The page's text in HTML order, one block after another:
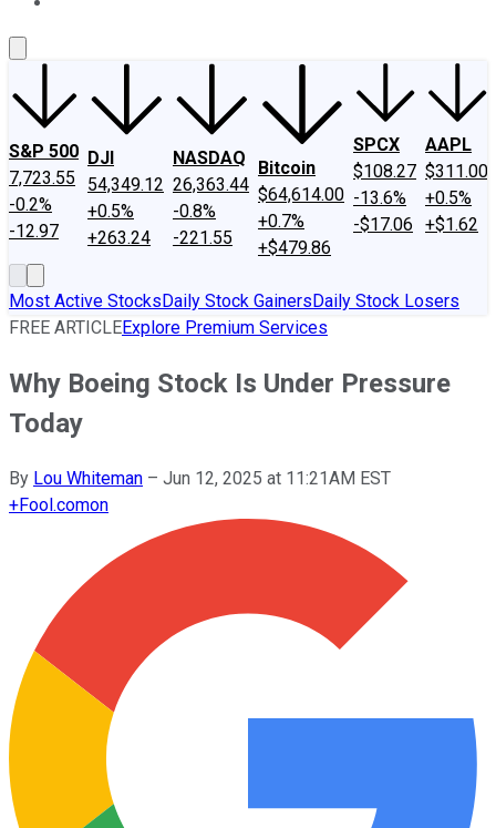
S&P 500
7,723.55
-0.2%
-12.97
DJI
54,349.12
+0.5%
+263.24
NASDAQ
26,363.44
-0.8%
-221.55
Bitcoin
$64,614.00
+0.7%
+$479.86
SPCX
$108.27
-13.6%
-$17.06
AAPL
$311.00
+0.5%
+$1.62
Most Active StocksDaily Stock GainersDaily Stock Losers
FREE ARTICLEExplore Premium Services
Why Boeing Stock Is Under Pressure
Today
By Lou Whiteman – Jun 12, 2025 at 11:21AM EST
+Fool.comon